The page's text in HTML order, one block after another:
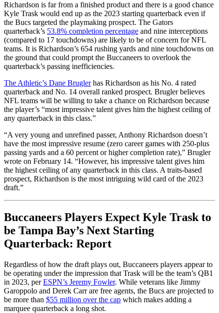
Richardson is far from a finished product and there is a good chance
Kyle Trask would end up as the 2023 starting quarterback even if
the Bucs targeted the playmaking prospect. The Gators
quarterback’s 53.8% completion percentage and nine interceptions
(compared to 17 touchdowns) are likely to be of concern for NFL
teams. It is Richardson’s 654 rushing yards and nine touchdowns on
the ground that could prompt the Buccaneers to overlook the
quarterback’s passing inefficiencies.
The Athletic’s Dane Bruglerhas Richardson as his No. 4 rated
quarterback and No. 14 overall ranked prospect. Brugler believes
NFL teams will be willing to take a chance on Richardson because
the player’s “most impressive talent gives him the highest ceiling of
any quarterback in this class.”
“A very young and unrefined passer, Anthony Richardson doesn’t
have the most impressive resume (zero career games with 250-plus
passing yards and a 60 percent or higher completion rate),” Brugler
wrote on February 14. “However, his impressive talent gives him
the highest ceiling of any quarterback in this class. A traits-based
prospect, Richardson is the most intriguing wild card of the 2023
draft.”
Buccaneers Players Expect Kyle Trask to
be Tampa Bay’s Next Starting
Quarterback: Report
Regardless of how the draft plays out, Buccaneers players appear to
be operating under the impression that Trask will be the team’s QB1
in 2023, perESPN’s Jeremy Fowler. While veterans like Jimmy
Garoppolo and Derek Carr are free agents, the Bucs are projected to
be more than $55 million over the cap which makes adding a
marquee quarterback a long shot.